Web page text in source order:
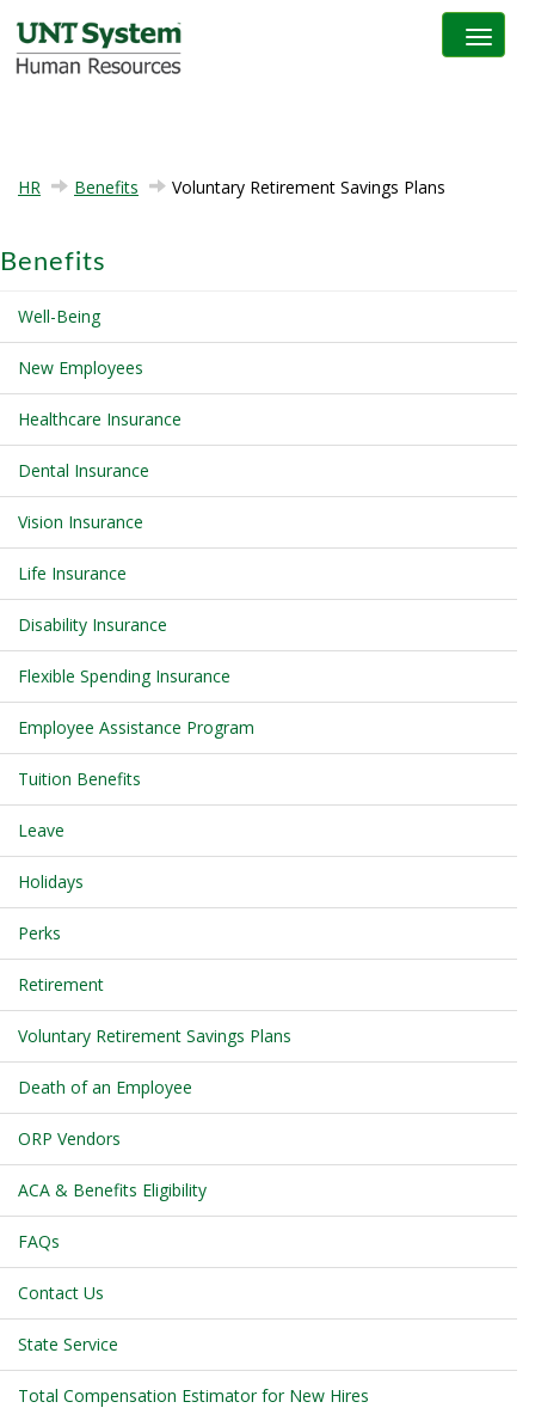
Toggle
HR Benefits Voluntary Retirement Savings Plans
Benefits
Well-Being
New Employees
Healthcare Insurance
Dental Insurance
Vision Insurance
Life Insurance
Disability Insurance
Flexible Spending Insurance
Employee Assistance Program
Tuition Benefits
Leave
Holidays
Perks
Retirement
Voluntary Retirement Savings Plans
Death of an Employee
ORP Vendors
ACA & Benefits Eligibility
FAQs
Contact Us
State Service
Total Compensation Estimator for New Hires